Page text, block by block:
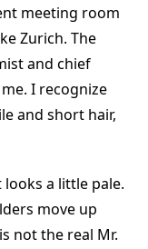
meeting room
Zurich. The
and chief
I recognize
and short hair,
a little pale.
move up
not the real Mr.